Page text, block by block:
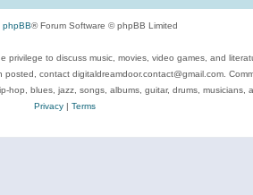
phpBB® Forum Software © phpBB Limited
to discuss music, movies, video games, and
contact digitaldreamdoor.contact@gmail.com.
hop, blues, jazz, songs, albums, guitar, drums, musicians,
Privacy| Terms